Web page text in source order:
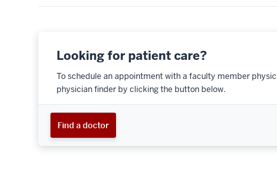
Looking for patient care?
To schedule an appointment with a faculty member
physician finder by clicking the button below.
Find a doctor